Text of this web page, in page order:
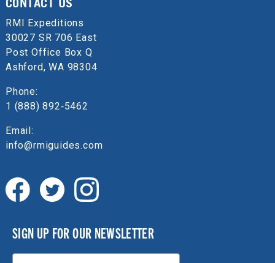
CONTACT US
RMI Expeditions
30027 SR 706 East
Post Office Box Q
Ashford, WA 98304
Phone:
1 (888) 892‑5462
Email:
info@rmiguides.com
SIGN UP FOR OUR NEWSLETTER
Email